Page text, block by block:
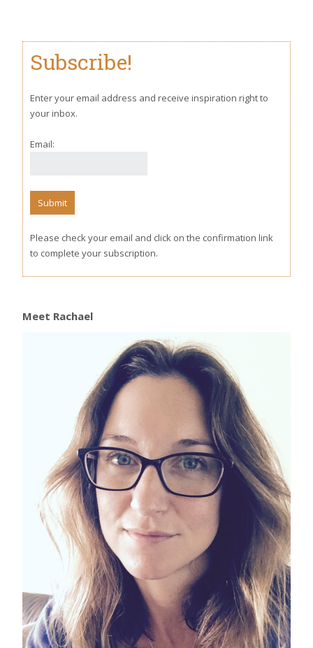
Subscribe!
Enter your email address and receive inspiration right to
your inbox.
Email:
Please check your email and click on the confirmation link
to complete your subscription.
Meet Rachael